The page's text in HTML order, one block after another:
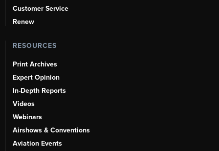
Customer Service
Renew
RESOURCES
Print Archives
Expert Opinion
In-Depth Reports
Videos
Webinars
Airshows & Conventions
Aviation Events